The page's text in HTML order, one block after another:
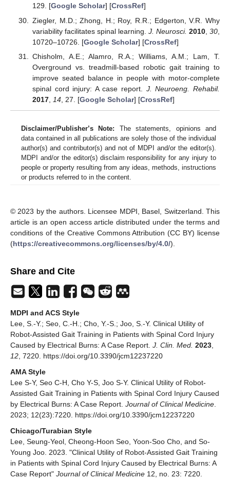
129. [Google Scholar] [CrossRef]
Ziegler, M.D.; Zhong, H.; Roy, R.R.; Edgerton, V.R. Why
variability facilitates spinal learning. J. Neurosci. 2010, 30
10720–10726. [Google Scholar] [CrossRef]
Chisholm, A.E.; Alamro, R.A.; Williams, A.M.; Lam, T.
Overground vs. treadmill-based robotic gait training to
improve seated balance in people with motor-complete
spinal cord injury: A case report. J. Neuroeng. Rehabil.
2017, 14, 27. [Google Scholar] [CrossRef]
Disclaimer/Publisher’s Note: The statements, opinions and
data contained in all publications are solely those of the individual
author(s) and contributor(s) and not of MDPI and/or the editor(s).
MDPI and/or the editor(s) disclaim responsibility for any injury to
people or property resulting from any ideas, methods, instructions
or products referred to in the content.
© 2023 by the authors. Licensee MDPI, Basel, Switzerland. This
article is an open access article distributed under the terms and
conditions of the Creative Commons Attribution (CC BY) license
(https://creativecommons.org/licenses/by/4.0/).
Share and Cite
MDPI and ACS Style
Lee, S.-Y.; Seo, C.-H.; Cho, Y.-S.; Joo, S.-Y. Clinical Utility of
Robot-Assisted Gait Training in Patients with Spinal Cord Injury
Caused by Electrical Burns: A Case Report. J. Clin. Med. 2023,
12, 7220. https://doi.org/10.3390/jcm12237220
AMA Style
Lee S-Y, Seo C-H, Cho Y-S, Joo S-Y. Clinical Utility of Robot-
Assisted Gait Training in Patients with Spinal Cord Injury Caused
by Electrical Burns: A Case Report. Journal of Clinical Medicine.
2023; 12(23):7220. https://doi.org/10.3390/jcm12237220
Chicago/Turabian Style
Lee, Seung-Yeol, Cheong-Hoon Seo, Yoon-Soo Cho, and So-
Young Joo. 2023. "Clinical Utility of Robot-Assisted Gait Training
in Patients with Spinal Cord Injury Caused by Electrical Burns: A
Case Report" Journal of Clinical Medicine 12, no. 23: 7220.